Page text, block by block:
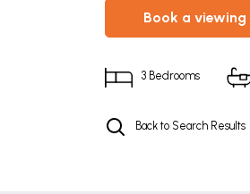
book a viewing
3 Bedrooms
Back to Search Results